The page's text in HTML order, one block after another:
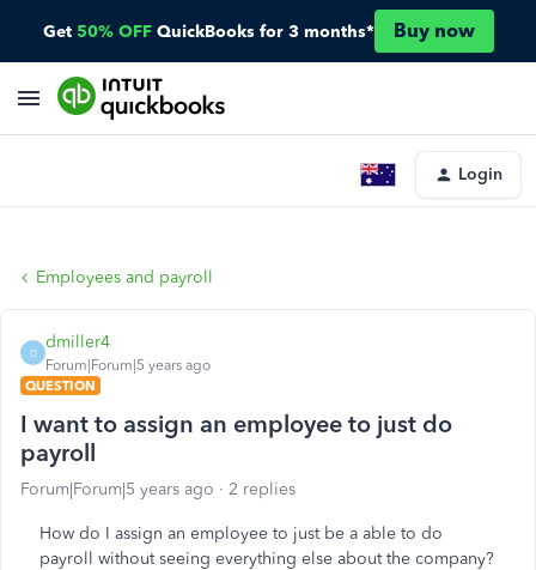
Get 50% OFF QuickBooks for 3 months* Buy now
Login
Employees and payroll
D
dmiller4
Forum|Forum|5 years ago
QUESTION
I want to assign an employee to just do
payroll
Forum|Forum|5 years ago 2 replies
How do I assign an employee to just be a able to do
payroll without seeing everything else about the company?